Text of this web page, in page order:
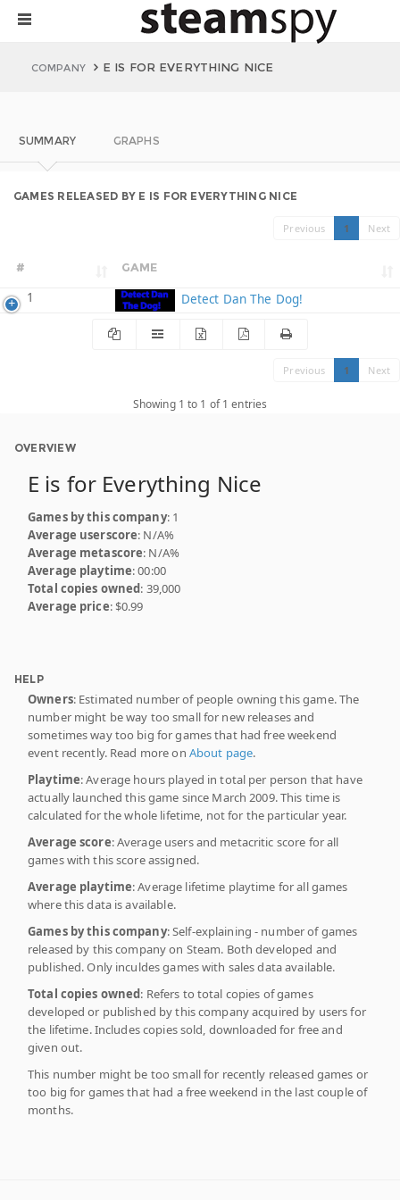
COMPANY E IS FOR EVERYTHING NICE
SUMMARY GRAPHS
GAMES RELEASED BY E IS FOR EVERYTHING NICE
Previous 1 Next
# GAME
1 Detect Dan The Dog!
Previous 1 Next
Showing 1 to 1 of 1 entries
OVERVIEW
E is for Everything Nice
Games by this company: 1
Average userscore: N/A%
Average metascore: N/A%
Average playtime: 00:00
Total copies owned: 39,000
Average price: $0.99
HELP
Owners: Estimated number of people owning this game. The
number might be way too small for new releases and
sometimes way too big for games that had free weekend
event recently. Read more on About page.
Playtime: Average hours played in total per person that have
actually launched this game since March 2009. This time is
calculated for the whole lifetime, not for the particular year.
Average score: Average users and metacritic score for all
games with this score assigned.
Average playtime: Average lifetime playtime for all games
where this data is available.
Games by this company: Self-explaining - number of games
released by this company on Steam. Both developed and
published. Only inculdes games with sales data available.
Total copies owned: Refers to total copies of games
developed or published by this company acquired by users for
the lifetime. Includes copies sold, downloaded for free and
given out.
This number might be too small for recently released games or
too big for games that had a free weekend in the last couple of
months.